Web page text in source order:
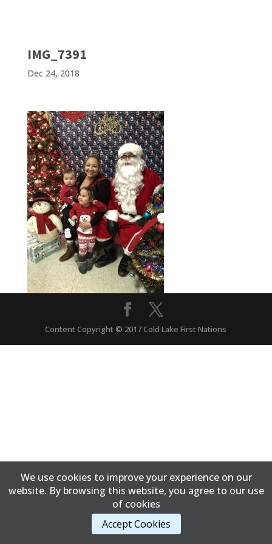
IMG_7391
Dec 24, 2018
Content Copyright © 2017 Cold Lake First Nations
We use cookies to improve your experience on our
website. By browsing this website, you agree to our use
of cookies
Accept Cookies